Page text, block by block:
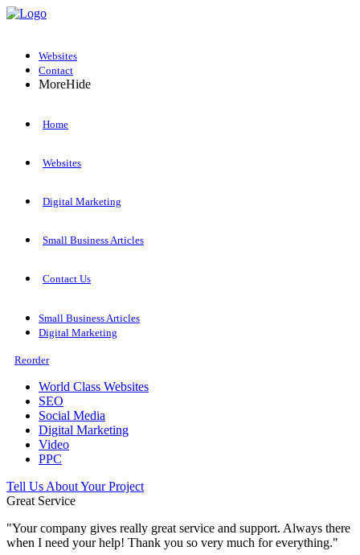
Websites
Contact
MoreHide
Home
Websites
Digital Marketing
Small Business Articles
Contact Us
Small Business Articles
Digital Marketing
Reorder
World Class Websites
SEO
Social Media
Digital Marketing
Video
PPC
Tell Us About Your Project
Great Service
"Your company gives really great service and support. Always there
when I need your help! Thank you so very much for everything."